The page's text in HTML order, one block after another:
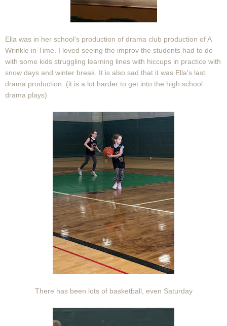
Ella was in her school's production of drama club production of A
Wrinkle in Time. I loved seeing the improv the students had to do
with some kids struggling learning lines with hiccups in practice with
snow days and winter break. It is also sad that it was Ella's last
drama production. (it is a lot harder to get into the high school
drama plays)
There has been lots of basketball, even Saturday